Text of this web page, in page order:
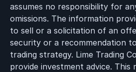
assumes no responsibility for
omissions. The information
to sell or a solicitation of an
security or a recommendation
trading strategy. Lime Trading
provide investment advice. This